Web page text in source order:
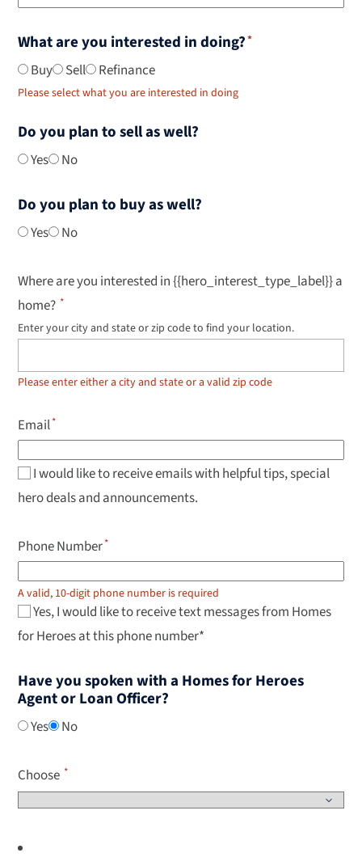
What are you interested in doing?
Buy Sell Refinance
Please select what you are interested in doing
Do you plan to sell as well?
Yes No
Do you plan to buy as well?
Yes No
Where are you interested in {{hero_interest_type_label}} a
home?
Enter your city and state or zip code to find your location.
Use
down
arrow
to
navigate
results,
Enter
to
select.
Please enter either a city and state or a valid zip code
Email
I would like to receive emails with helpful tips, special
hero deals and announcements.
Phone Number
A valid, 10-digit phone number is required
Yes, I would like to receive text messages from Homes
for Heroes at this phone number*
Have you spoken with a Homes for Heroes
Agent or Loan Officer?
Yes No
Choose